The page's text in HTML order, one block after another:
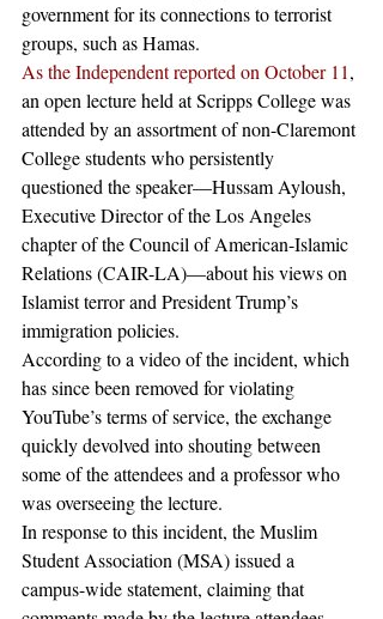
government for its connections to terrorist
groups, such as Hamas.
As the Independent reported on October 11,
an open lecture held at Scripps College was
attended by an assortment of non-Claremont
College students who persistently
questioned the speaker—Hussam Ayloush,
Executive Director of the Los Angeles
chapter of the Council of American-Islamic
Relations (CAIR-LA)—about his views on
Islamist terror and President Trump’s
immigration policies.
According to a video of the incident, which
has since been removed for violating
YouTube’s terms of service, the exchange
quickly devolved into shouting between
some of the attendees and a professor who
was overseeing the lecture.
In response to this incident, the Muslim
Student Association (MSA) issued a
campus-wide statement, claiming that